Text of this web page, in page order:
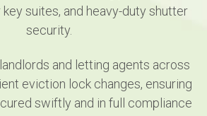
suites, and heavy-duty shutter
security.
and letting agents across
eviction lock changes, ensuring
swiftly and in full compliance